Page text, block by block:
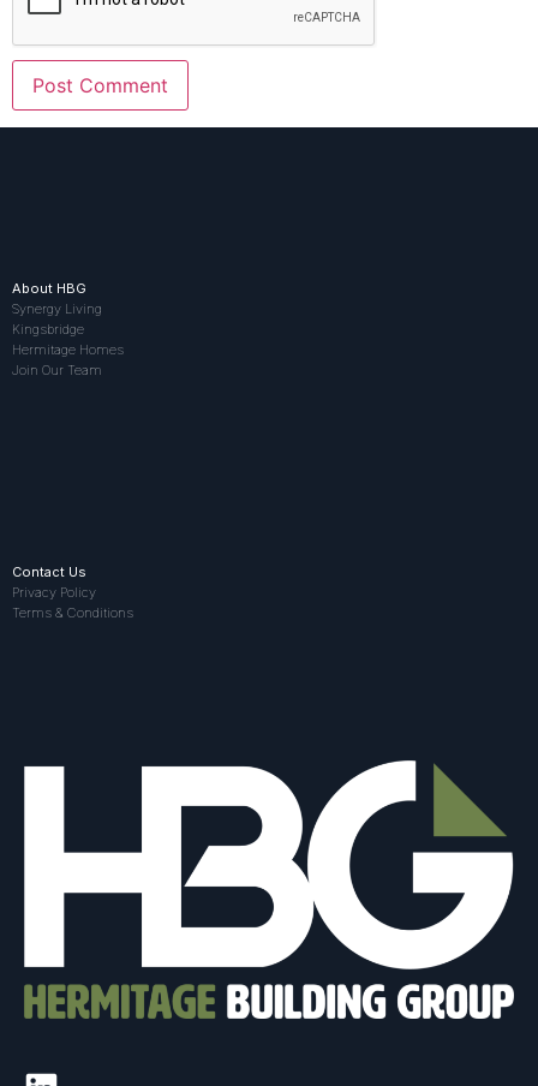
About HBG
Synergy Living
Kingsbridge
Hermitage Homes
Join Our Team
Contact Us
Privacy Policy
Terms & Conditions